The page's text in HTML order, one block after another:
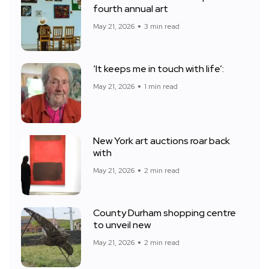
fourth annual art
May 21, 2026 3 min read
‘It keeps me in touch with life’:
May 21, 2026 1 min read
New York art auctions roar back
with
May 21, 2026 2 min read
County Durham shopping centre
to unveil new
May 21, 2026 2 min read